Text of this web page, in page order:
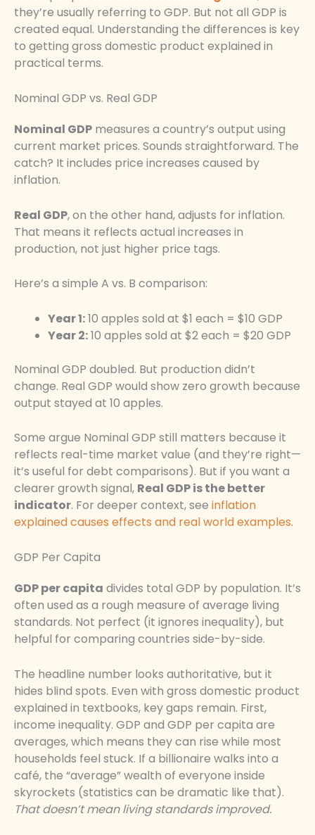
they’re usually referring to GDP. But not all GDP is
created equal. Understanding the differences is key
to getting gross domestic product explained in
practical terms.
Nominal GDP vs. Real GDP
Nominal GDP measures a country’s output using
current market prices. Sounds straightforward. The
catch? It includes price increases caused by
inflation.
Real GDP, on the other hand, adjusts for inflation.
That means it reflects actual increases in
production, not just higher price tags.
Here’s a simple A vs. B comparison:
Year 1:10 apples sold at $1 each = $10 GDP
Year 2:10 apples sold at $2 each = $20 GDP
Nominal GDP doubled. But production didn’t
change. Real GDP would show zero growth because
output stayed at 10 apples.
Some argue Nominal GDP still matters because it
reflects real-time market value (and they’re right—
it’s useful for debt comparisons). But if you want a
clearer growth signal, Real GDP is the better
indicator. For deeper context, see inflation
explained causes effects and real world examples.
GDP Per Capita
GDP per capita divides total GDP by population. It’s
often used as a rough measure of average living
standards. Not perfect (it ignores inequality), but
helpful for comparing countries side-by-side.
The headline number looks authoritative, but it
hides blind spots. Even with gross domestic product
explained in textbooks, key gaps remain. First,
income inequality. GDP and GDP per capita are
averages, which means they can rise while most
households feel stuck. If a billionaire walks into a
café, the “average” wealth of everyone inside
skyrockets (statistics can be dramatic like that).
That doesn’t mean living standards improved.